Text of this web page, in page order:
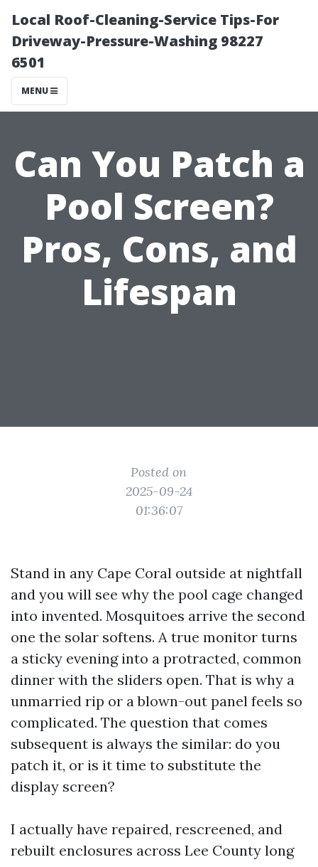
Local Roof-Cleaning-Service Tips-For
Driveway-Pressure-Washing 98227
6501
MENU
Can You Patch a
Pool Screen?
Pros, Cons, and
Lifespan
Posted on
2025-09-24
01:36:07
Stand in any Cape Coral outside at nightfall
and you will see why the pool cage changed
into invented. Mosquitoes arrive the second
one the solar softens. A true monitor turns
a sticky evening into a protracted, common
dinner with the sliders open. That is why a
unmarried rip or a blown-out panel feels so
complicated. The question that comes
subsequent is always the similar: do you
patch it, or is it time to substitute the
display screen?
I actually have repaired, rescreened, and
rebuilt enclosures across Lee County long